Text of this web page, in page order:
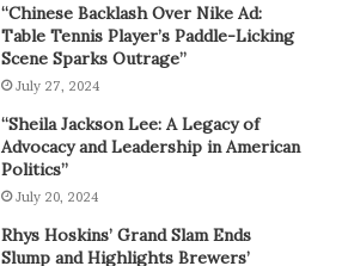
“Chinese Backlash Over Nike Ad:
Table Tennis Player’s Paddle-Licking
Scene Sparks Outrage”
July 27, 2024
“Sheila Jackson Lee: A Legacy of
Advocacy and Leadership in American
Politics”
July 20, 2024
Rhys Hoskins’ Grand Slam Ends
Slump and Highlights Brewers’